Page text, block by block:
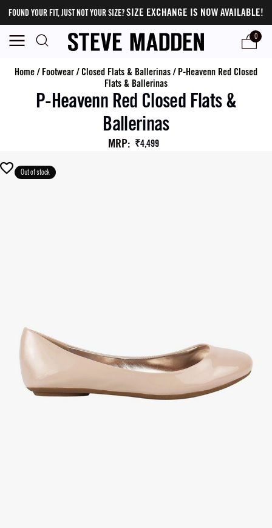
FOUND YOUR FIT, JUST NOT YOUR SIZE?SIZE EXCHANGE IS NOW AVAILABLE!
0
Home/ Footwear/ Closed Flats & Ballerinas/ P-Heavenn Red Closed
Flats & Ballerinas
P-Heavenn Red Closed Flats &
Ballerinas
MRP: ₹4,499
Out of stock